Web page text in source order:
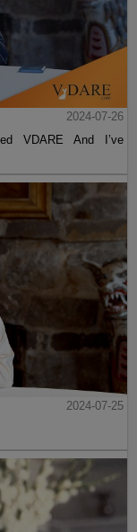
2024-07-26
VDARE And I’ve
2024-07-25